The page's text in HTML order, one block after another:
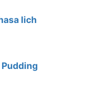
lich